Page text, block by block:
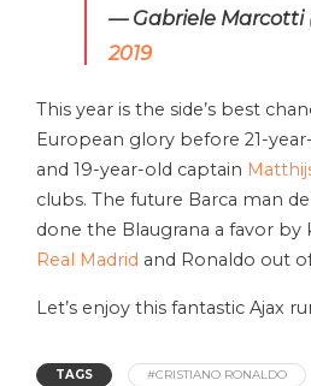
— Gabriele Marcotti
2019
This year is the side’s best
European glory before 21-
and 19-year-old captain
clubs. The future Barca man
done the Blaugrana a favor
Real Madrid and Ronaldo out
Let’s enjoy this fantastic Ajax
TAGS #CRISTIANO RONALDO